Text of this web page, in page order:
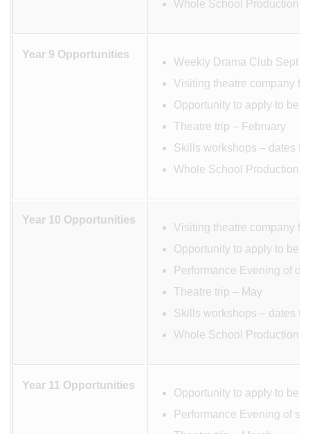
Whole School Production
Year 9 Opportunities
Weekly Drama Club Sept –
Visiting theatre company
Opportunity to apply to be
Theatre trip – February
Skills workshops – dates
Whole School Production
Year 10 Opportunities
Visiting theatre company
Opportunity to apply to be
Performance Evening of
Theatre trip – May
Skills workshops – dates
Whole School Production
Year 11 Opportunities
Opportunity to apply to be
Performance Evening of